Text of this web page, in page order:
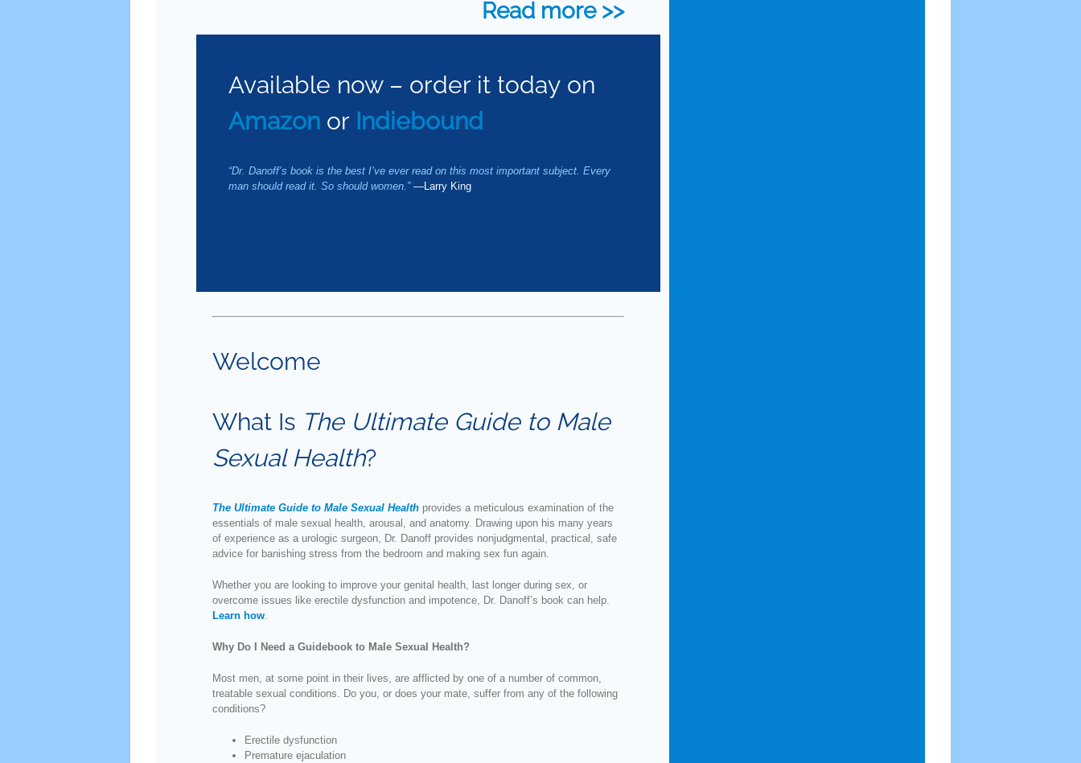
Read more >>
Available now – order it today on
Amazon or Indiebound
“Dr. Danoff’s book is the best I’ve ever read on this most important subject. Every
man should read it. So should women.” —Larry King
Welcome
What Is The Ultimate Guide to Male
Sexual Health?
The Ultimate Guide to Male Sexual Health provides a meticulous examination of the
essentials of male sexual health, arousal, and anatomy. Drawing upon his many years
of experience as a urologic surgeon, Dr. Danoff provides nonjudgmental, practical, safe
advice for banishing stress from the bedroom and making sex fun again.
Whether you are looking to improve your genital health, last longer during sex, or
overcome issues like erectile dysfunction and impotence, Dr. Danoff’s book can help.
Learn how
Why Do I Need a Guidebook to Male Sexual Health?
Most men, at some point in their lives, are afflicted by one of a number of common,
treatable sexual conditions. Do you, or does your mate, suffer from any of the following
conditions?
Erectile dysfunction
Premature ejaculation